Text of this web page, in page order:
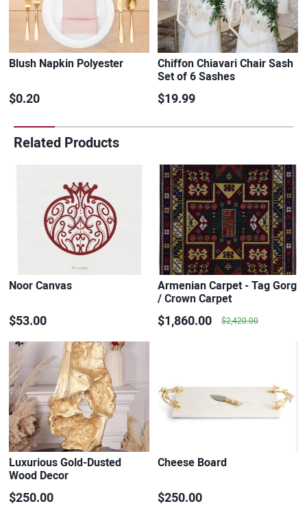
Blush Napkin Polyester
$0.20
Chiffon Chiavari Chair Sash
Set of 6 Sashes
$19.99
Related Products
Noor Canvas
$53.00
Armenian Carpet - Tag Gorg
/ Crown Carpet
$1,860.00 $2,420.00
Luxurious Gold-Dusted
Wood Decor
$250.00
Cheese Board
$250.00